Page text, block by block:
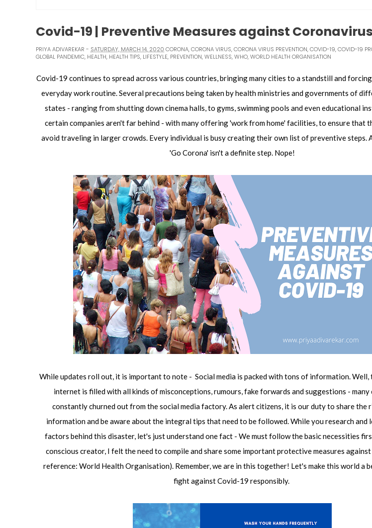
Covid-19 | Preventive Measures against Coronavirus
PRIYA ADIVAREKAR SATURDAY, MARCH 14, 2020 CORONA,CORONA VIRUS,CORONA VIRUS PREVENTION,COVID-19,COVID-19
GLOBAL PANDEMIC, HEALTH, HEALTH TIPS, LIFESTYLE, PREVENTION,WELLNESS,WHO,WORLD HEALTH ORGANISATION
Covid-19 continues to spread across various countries, bringing many cities to a standstill and
everyday work routine. Several precautions being taken by health ministries and governments of
states - ranging from shutting down cinema halls, to gyms, swimming pools and even educational
certain companies aren't far behind - with many offering 'work from home' facilities, to ensure that
avoid traveling in larger crowds. Every individual is busy creating their own list of preventive steps.
'Go Corona' isn't a definite step. Nope!
While updates roll out, it is important to note - Social media is packed with tons of information. Well,
internet is filled with all kinds of misconceptions, rumours, fake forwards and suggestions - many
constantly churned out from the social media factory. As alert citizens, it is our duty to share the
information and be aware about the integral tips that need to be followed. While you research and
factors behind this disaster, let's just understand one fact - We must follow the basic necessities
conscious creator, I felt the need to compile and share some important protective measures
reference: World Health Organisation). Remember, we are in this together! Let's make this world a
fight against Covid-19 responsibly.